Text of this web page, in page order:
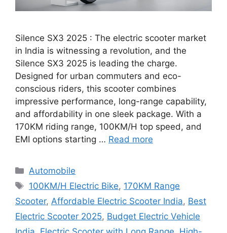
Silence SX3 2025 : The electric scooter market
in India is witnessing a revolution, and the
Silence SX3 2025 is leading the charge.
Designed for urban commuters and eco-
conscious riders, this scooter combines
impressive performance, long-range capability,
and affordability in one sleek package. With a
170KM riding range, 100KM/H top speed, and
EMI options starting … Read more
Categories
Automobile
Tags
100KM/H Electric Bike, 170KM Range
Scooter, Affordable Electric Scooter India, Best
Electric Scooter 2025, Budget Electric Vehicle